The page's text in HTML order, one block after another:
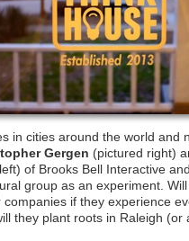
in cities around the world
Gergen (pictured right)
of Brooks Bell Interactive and
group as an experiment.
companies if they experience
they plant roots in Raleigh